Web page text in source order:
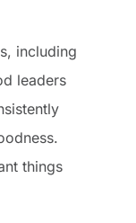
including
leaders
things